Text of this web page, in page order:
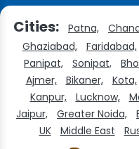
Cities: Patna,
Ghaziabad,
Faridabad,
Panipat,
Sonipat,
Ajmer,
Bikaner, Kota,
Kanpur,
Lucknow,
Jaipur,
Greater Noida,
UK
Middle East